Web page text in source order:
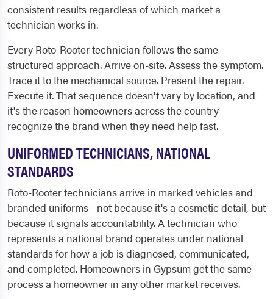
consistent results regardless of which market a
technician works in.
Every Roto-Rooter technician follows the same
structured approach. Arrive on-site. Assess the symptom.
Trace it to the mechanical source. Present the repair.
Execute it. That sequence doesn't vary by location, and
it's the reason homeowners across the country
recognize the brand when they need help fast.
UNIFORMED TECHNICIANS, NATIONAL
STANDARDS
Roto-Rooter technicians arrive in marked vehicles and
branded uniforms - not because it's a cosmetic detail, but
because it signals accountability. A technician who
represents a national brand operates under national
standards for how a job is diagnosed, communicated,
and completed. Homeowners in Gypsum get the same
process a homeowner in any other market receives.